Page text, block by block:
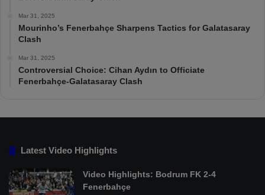
Mar 31, 2025
Mourinho’s Fenerbahçe Sharpens Tactics for Galatasaray
Clash
Mar 31, 2025
Controversial Choice: Cihan Aydın to Officiate
Fenerbahçe-Galatasaray Clash
Latest Video Highlights
Video Highlights: Bodrum FK 2-4
Fenerbahçe